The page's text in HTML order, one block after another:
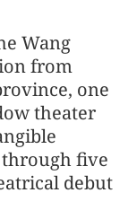
Wang
from
one
theater
five
debut